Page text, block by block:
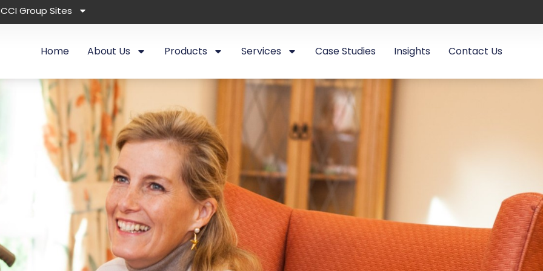
Group Sites
Home About Us Products Services Case Studies Insights Contact Us